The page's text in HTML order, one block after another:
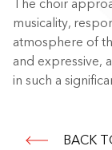
The choir
musicality,
atmosphere of
and expressive,
in such a
BACK